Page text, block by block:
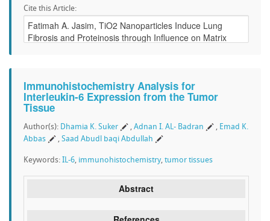
Cite this Article:
Immunohistochemistry Analysis for
Interleukin-6 Expression from the Tumor
Tissue
Author(s): Dhamia K. Suker , Adnan I. AL- Badran , Emad K.
Abbas
, Saad Abudl baqi Abdullah
Keywords: IL-6, immunohistochemistry, tumor tissues
Abstract